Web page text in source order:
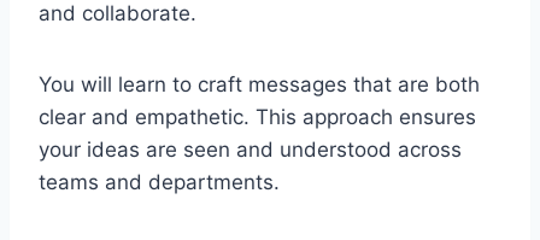
and collaborate.
You will learn to craft messages that are both
clear and empathetic. This approach ensures
your ideas are seen and understood across
teams and departments.